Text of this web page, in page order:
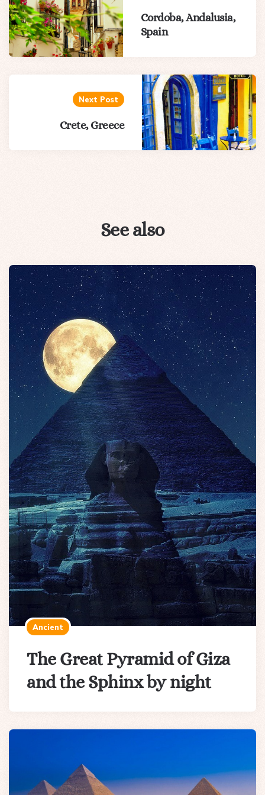
Cordoba, Andalusia,
Spain
Next Post
Crete, Greece
See also
Ancient
The Great Pyramid of Giza
and the Sphinx by night